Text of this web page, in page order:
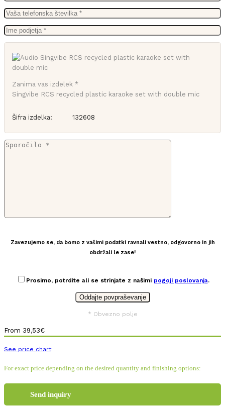
Zanima vas izdelek *
Singvibe RCS recycled plastic karaoke set with double mic
Šifra izdelka: 132608
Zavezujemo se, da bomo z vašimi podatki ravnali vestno, odgovorno in jih
obdržali le zase!
Prosimo, potrdite ali se strinjate z našimi pogoji poslovanja.
* Obvezno polje
From 39,53€
See price chart
For exact price depending on the desired quantity and finishing options:
Send inquiry